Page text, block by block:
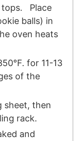
tops. Place
balls) in
oven heats
for 11-13
of the
sheet, then
rack.
and